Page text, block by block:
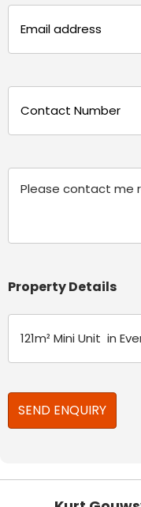
(Required)
(Required)
Property Details